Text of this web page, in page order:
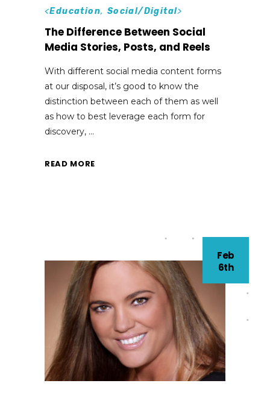
<Education, Social/Digital>
The Difference Between Social
Media Stories, Posts, and Reels
With different social media content forms
at our disposal, it’s good to know the
distinction between each of them as well
as how to best leverage each form for
discovery,
READ MORE
Feb
6th